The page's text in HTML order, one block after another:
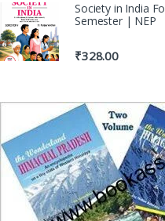
Society in India
Semester | NEP
₹328.00